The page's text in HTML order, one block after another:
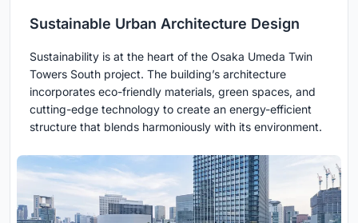
Sustainable Urban Architecture Design
Sustainability is at the heart of the Osaka Umeda Twin
Towers South project. The building’s architecture
incorporates eco-friendly materials, green spaces, and
cutting-edge technology to create an energy-efficient
structure that blends harmoniously with its environment.